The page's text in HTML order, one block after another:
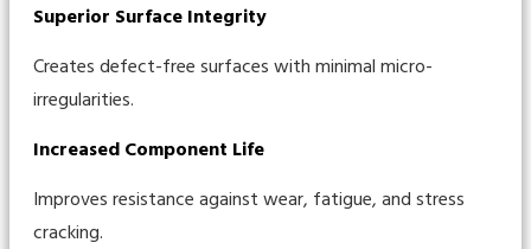
Superior Surface Integrity
Creates defect-free surfaces with minimal micro-
irregularities.
Increased Component Life
Improves resistance against wear, fatigue, and stress
cracking.